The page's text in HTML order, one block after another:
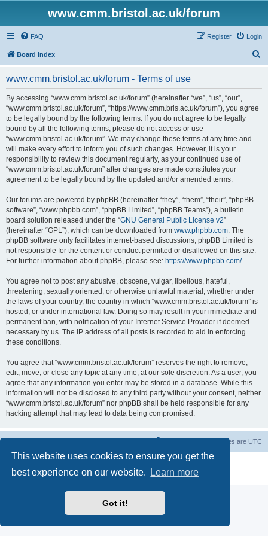
This website uses cookies to ensure you get the
best experience on our website.
Learn more
Got it!
www.cmm.bristol.ac.uk/forum
FAQ Login
Register
Board index
www.cmm.bristol.ac.uk/forum - Terms of use
By accessing “www.cmm.bristol.ac.uk/forum” (hereinafter “we”, “us”, “our”,
“www.cmm.bristol.ac.uk/forum”, “https://www.cmm.bris.ac.uk/forum”), you agree
to be legally bound by the following terms. If you do not agree to be legally
bound by all the following terms, please do not access or use
“www.cmm.bristol.ac.uk/forum”. We may change these terms at any time and
will make every effort to inform you of such changes. However, it is your
responsibility to review this document regularly, as your continued use of
“www.cmm.bristol.ac.uk/forum” after changes are made constitutes your
agreement to be legally bound by the updated and/or amended terms.
Our forums are powered by phpBB (hereinafter “they”, “them”, “their”, “phpBB
software”, “www.phpbb.com”, “phpBB Limited”, “phpBB Teams”), a bulletin
board solution released under the “GNU General Public License v2”
(hereinafter “GPL”), which can be downloaded from www.phpbb.com. The
phpBB software only facilitates internet-based discussions; phpBB Limited is
not responsible for the content or conduct permitted or disallowed on this site.
For further information about phpBB, please see: https://www.phpbb.com/.
You agree not to post any abusive, obscene, vulgar, libellous, hateful,
threatening, sexually oriented, or otherwise unlawful material, whether under
the laws of your country, the country in which “www.cmm.bristol.ac.uk/forum” is
hosted, or under international law. Doing so may result in your immediate and
permanent ban, with notification of your Internet Service Provider if deemed
necessary by us. The IP address of all posts is recorded to aid in enforcing
these conditions.
You agree that “www.cmm.bristol.ac.uk/forum” reserves the right to remove,
edit, move, or close any topic at any time, at our sole discretion. As a user, you
agree that any information you enter may be stored in a database. While this
information will not be disclosed to any third party without your consent, neither
“www.cmm.bristol.ac.uk/forum” nor phpBB shall be held responsible for any
hacking attempt that may lead to data being compromised.
All times are UTC
® Forum Software © phpBB Limited
Privacy|Terms